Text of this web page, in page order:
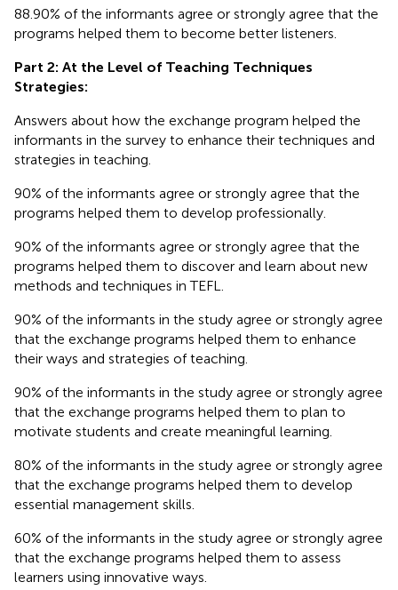
88.90% of the informants agree or strongly agree that the
programs helped them to become better listeners.
Part 2: At the Level of Teaching Techniques
Strategies:
Answers about how the exchange program helped the
informants in the survey to enhance their techniques and
strategies in teaching.
90% of the informants agree or strongly agree that the
programs helped them to develop professionally.
90% of the informants agree or strongly agree that the
programs helped them to discover and learn about new
methods and techniques in TEFL.
90% of the informants in the study agree or strongly agree
that the exchange programs helped them to enhance
their ways and strategies of teaching.
90% of the informants in the study agree or strongly agree
that the exchange programs helped them to plan to
motivate students and create meaningful learning.
80% of the informants in the study agree or strongly agree
that the exchange programs helped them to develop
essential management skills.
60% of the informants in the study agree or strongly agree
that the exchange programs helped them to assess
learners using innovative ways.